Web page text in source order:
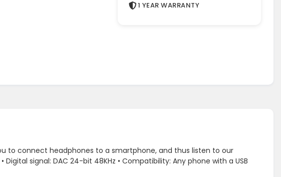
1 YEAR WARRANTY
to connect headphones to a smartphone, and thus listen to our
signal: DAC 24-bit 48KHz • Compatibility: Any phone with a USB